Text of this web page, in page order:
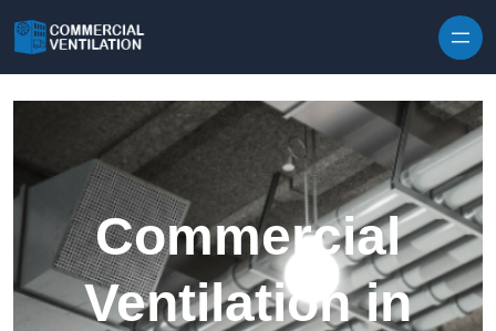
Commercial
Ventilation in